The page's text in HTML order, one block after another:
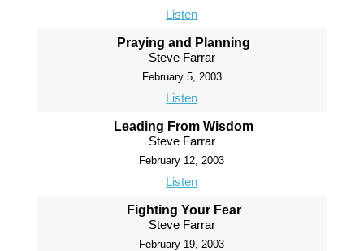
Listen
Praying and Planning
Steve Farrar
February 5, 2003
Listen
Leading From Wisdom
Steve Farrar
February 12, 2003
Listen
Fighting Your Fear
Steve Farrar
February 19, 2003